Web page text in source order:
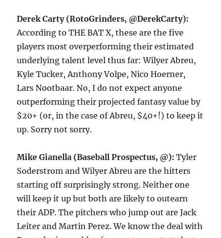
Derek Carty (RotoGrinders, @DerekCarty):
According to THE BAT X, these are the five
players most overperforming their estimated
underlying talent level thus far: Wilyer Abreu,
Kyle Tucker, Anthony Volpe, Nico Hoerner,
Lars Nootbaar. No, I do not expect anyone
outperforming their projected fantasy value by
$20+ (or, in the case of Abreu, $40+!) to keep it
up. Sorry not sorry.
Mike Gianella (Baseball Prospectus, @):Tyler
Soderstrom and Wilyer Abreu are the hitters
starting off surprisingly strong. Neither one
will keep it up but both are likely to outearn
their ADP. The pitchers who jump out are Jack
Leiter and Martin Perez. We know the deal with